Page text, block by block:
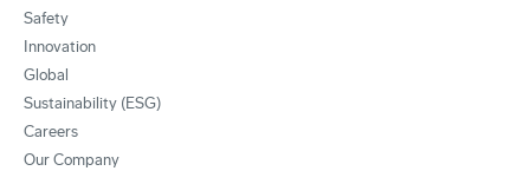
Safety
Innovation
Global
Sustainability (ESG)
Careers
Our Company